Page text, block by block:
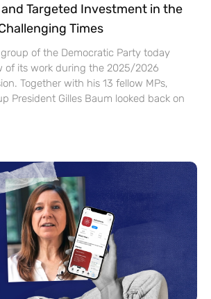
Targeted Investment in the
Times
of the Democratic Party today
of its work during the 2025/2026
Together with his 13 fellow MPs,
President Gilles Baum looked back on